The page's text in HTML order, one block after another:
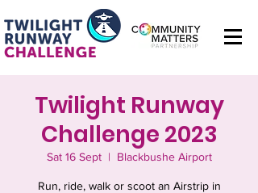
Twilight Runway
Challenge 2023
Sat 16 Sept
  |
Blackbushe Airport
Run, ride, walk or scoot an Airstrip in